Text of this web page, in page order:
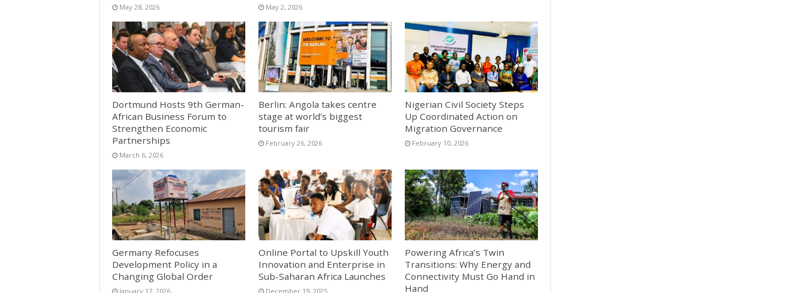
May 28, 2026 May 2, 2026
Dortmund Hosts 9th German-
African Business Forum to
Strengthen Economic
Partnerships
March 6, 2026
Berlin: Angola takes centre
stage at world’s biggest
tourism fair
February 26, 2026
Nigerian Civil Society Steps
Up Coordinated Action on
Migration Governance
February 10, 2026
Germany Refocuses
Development Policy in a
Changing Global Order
January 17, 2026
Online Portal to Upskill Youth
Innovation and Enterprise in
Sub-Saharan Africa Launches
December 19, 2025
Powering Africa’s Twin
Transitions: Why Energy and
Connectivity Must Go Hand in
Hand